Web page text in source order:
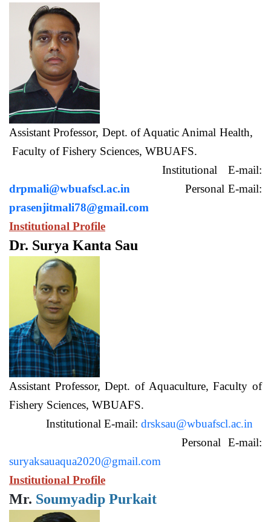
Assistant Professor, Dept. of Aquatic Animal Health,
Faculty of Fishery Sciences, WBUAFS.
Institutional E-mail:
drpmali@wbuafscl.ac.in
Personal E-mail:
prasenjitmali78@gmail.com
Institutional Profile
Dr. Surya Kanta Sau
Assistant Professor, Dept. of Aquaculture, Faculty of
Fishery Sciences, WBUAFS.
Institutional E-mail: drsksau@wbuafscl.ac.in
Personal E-mail:
suryaksauaqua2020@gmail.com
Institutional Profile
Mr. Soumyadip Purkait